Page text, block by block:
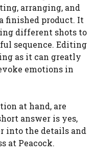
arranging, and
finished product. It
different shots to
sequence. Editing
as it can greatly
emotions in
at hand, are
answer is yes,
into the details and
at Peacock.